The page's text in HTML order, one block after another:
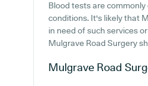
Blood tests are
conditions. It's likely that
in need of such services
Mulgrave Road Surgery
Mulgrave Road